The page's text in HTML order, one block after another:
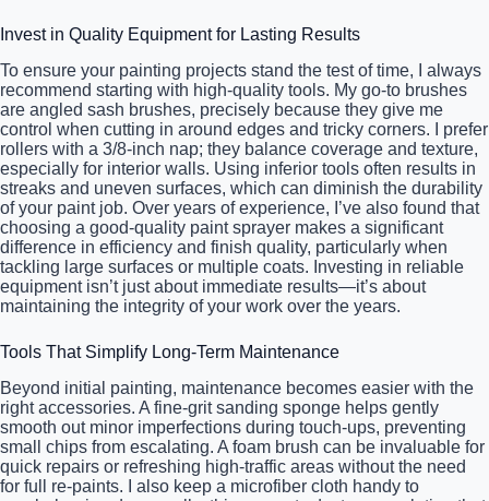
Invest in Quality Equipment for Lasting Results
To ensure your painting projects stand the test of time, I always
recommend starting with high-quality tools. My go-to brushes
are angled sash brushes, precisely because they give me
control when cutting in around edges and tricky corners. I prefer
rollers with a 3/8-inch nap; they balance coverage and texture,
especially for interior walls. Using inferior tools often results in
streaks and uneven surfaces, which can diminish the durability
of your paint job. Over years of experience, I’ve also found that
choosing a good-quality paint sprayer makes a significant
difference in efficiency and finish quality, particularly when
tackling large surfaces or multiple coats. Investing in reliable
equipment isn’t just about immediate results—it’s about
maintaining the integrity of your work over the years.
Tools That Simplify Long-Term Maintenance
Beyond initial painting, maintenance becomes easier with the
right accessories. A fine-grit sanding sponge helps gently
smooth out minor imperfections during touch-ups, preventing
small chips from escalating. A foam brush can be invaluable for
quick repairs or refreshing high-traffic areas without the need
for full re-paints. I also keep a microfiber cloth handy to